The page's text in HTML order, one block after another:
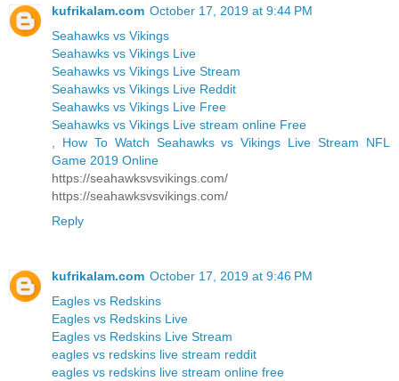
kufrikalam.com October 17, 2019 at 9:44 PM
Seahawks vs Vikings
Seahawks vs Vikings Live
Seahawks vs Vikings Live Stream
Seahawks vs Vikings Live Reddit
Seahawks vs Vikings Live Free
Seahawks vs Vikings Live stream online Free
How To Watch Seahawks vs Vikings Live Stream NFL
Game 2019 Online
https://seahawksvsvikings.com/
https://seahawksvsvikings.com/
Reply
kufrikalam.com October 17, 2019 at 9:46 PM
Eagles vs Redskins
Eagles vs Redskins Live
Eagles vs Redskins Live Stream
eagles vs redskins live stream reddit
eagles vs redskins live stream online free